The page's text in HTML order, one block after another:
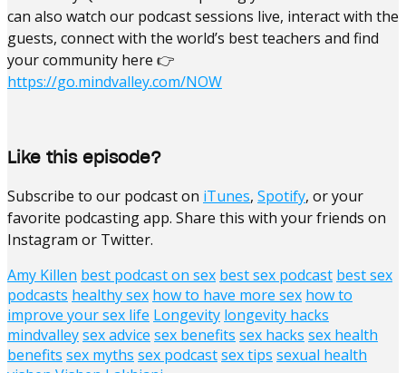
can also watch our podcast sessions live, interact with the
guests, connect with the world’s best teachers and find
your community here 👉
https://go.mindvalley.com/NOW
Like this episode?
Subscribe to our podcast on iTunes, Spotify, or your
favorite podcasting app. Share this with your friends on
Instagram or Twitter.
Amy Killen best podcast on sex best sex podcast best sex
podcasts healthy sex how to have more sex how to
improve your sex life Longevity longevity hacks
mindvalleysex advice sex benefits sex hacks sex health
benefits sex myths sex podcastsex tips sexual health